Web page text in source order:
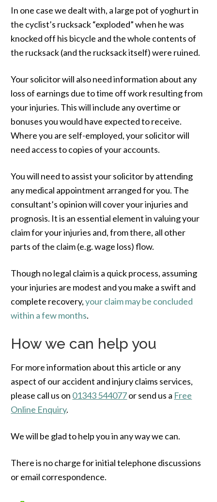
In one case we dealt with, a large pot of yoghurt in
the cyclist’s rucksack “exploded” when he was
knocked off his bicycle and the whole contents of
the rucksack (and the rucksack itself) were ruined.
Your solicitor will also need information about any
loss of earnings due to time off work resulting from
your injuries. This will include any overtime or
bonuses you would have expected to receive.
Where you are self-employed, your solicitor will
need access to copies of your accounts.
You will need to assist your solicitor by attending
any medical appointment arranged for you. The
consultant’s opinion will cover your injuries and
prognosis. It is an essential element in valuing your
claim for your injuries and, from there, all other
parts of the claim (e.g. wage loss) flow.
Though no legal claim is a quick process, assuming
your injuries are modest and you make a swift and
complete recovery,your claim may be concluded
within a few months.
How we can help you
For more information about this article or any
aspect of our accident and injury claims services,
please call us on 01343 544077or send us a Free
Online Enquiry.
We will be glad to help you in any way we can.
There is no charge for initial telephone discussions
or email correspondence.